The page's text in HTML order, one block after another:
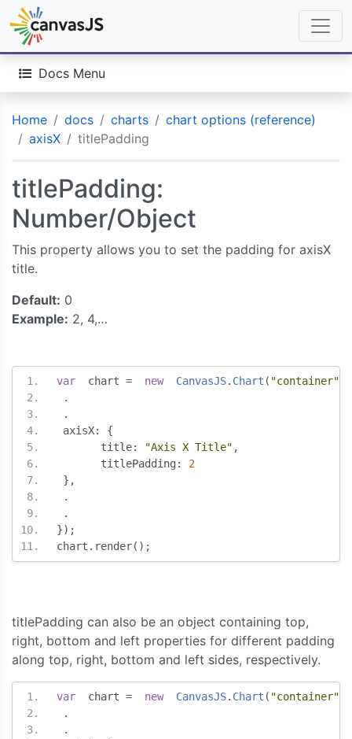
Home docs charts
chart options (reference)
axisX
titlePadding
Docs Menu
titlePadding:
Number/Object
This property allows you to set the padding for axisX
title.
Default: 0
Example: 2, 4,…
var
  chart
= new CanvasJS. Chart ( "container"
.
.
axisX:
{
       title
: "Axis X Title" ,
       titlePadding
:
2
},
.
.
});
chart . render();
titlePadding can also be an object containing top,
right, bottom and left properties for different padding
along top, right, bottom and left sides, respectively.
var
  chart
= new CanvasJS. Chart ( "container"
.
.